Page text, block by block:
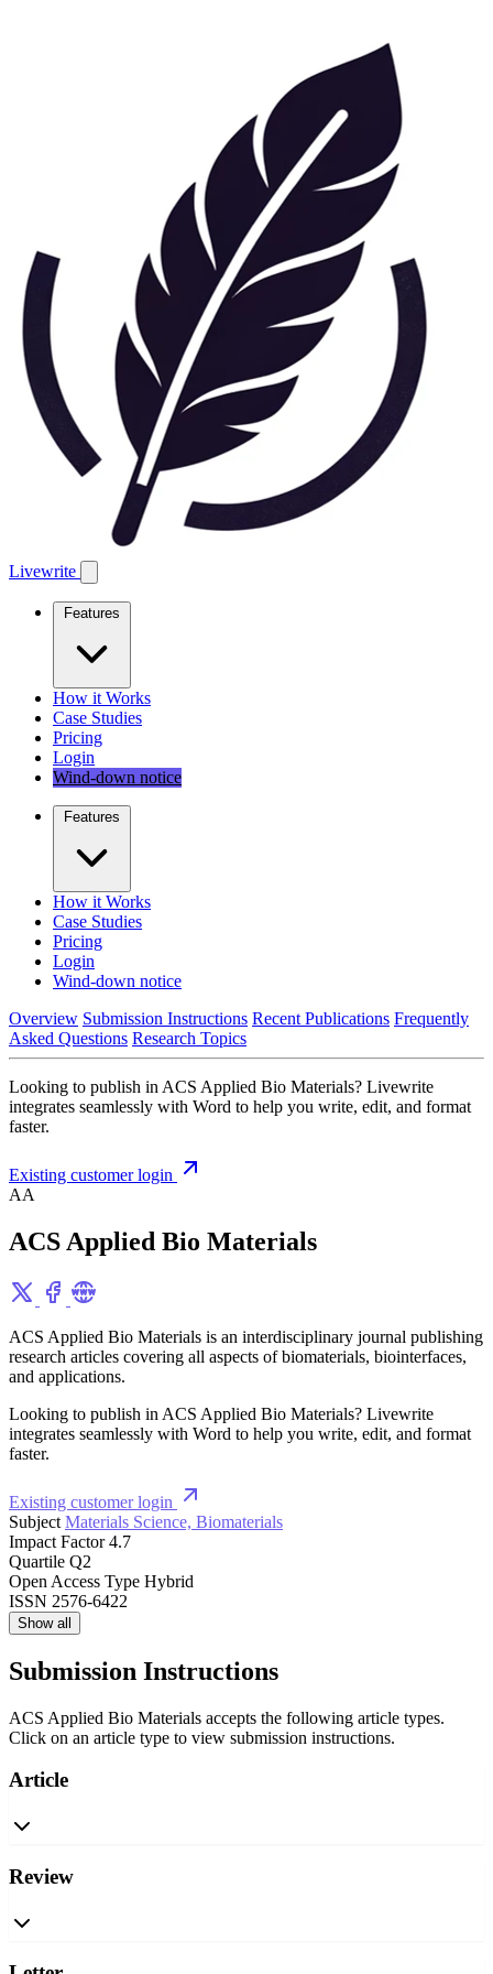
Livewrite
Features
How it Works
Case Studies
Pricing
Login
Wind-down notice
Features
How it Works
Case Studies
Pricing
Login
Wind-down notice
Overview Submission Instructions Recent Publications Frequently
Asked Questions Research Topics
Looking to publish in ACS Applied Bio Materials? Livewrite
integrates seamlessly with Word to help you write, edit, and format
faster.
Existing customer login
AA
ACS Applied Bio Materials
ACS Applied Bio Materials is an interdisciplinary journal publishing
research articles covering all aspects of biomaterials, biointerfaces,
and applications.
Looking to publish in ACS Applied Bio Materials? Livewrite
integrates seamlessly with Word to help you write, edit, and format
faster.
Existing customer login
Subject Materials Science, Biomaterials
Impact Factor 4.7
Quartile Q2
Open Access Type Hybrid
ISSN 2576-6422
Show all
Submission Instructions
ACS Applied Bio Materials accepts the following article types.
Click on an article type to view submission instructions.
Article
Review